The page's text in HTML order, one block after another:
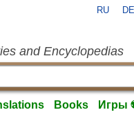
RU DE
and Encyclopedias
Books Игры